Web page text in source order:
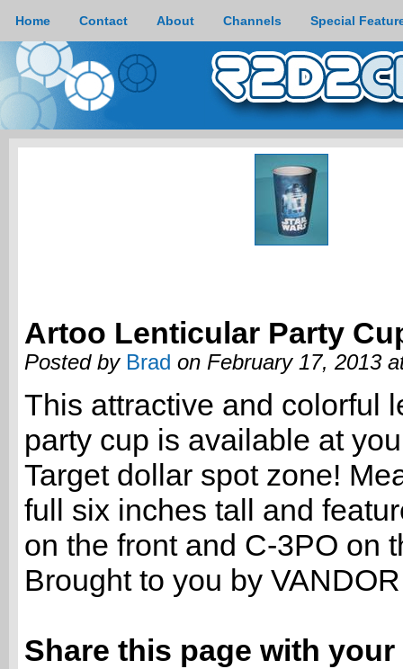
Home Contact About Channels Special
Artoo Lenticular Party
Posted by Brad on February 17, 2013
This attractive and colorful
party cup is available at
Target dollar spot zone!
full six inches tall and
on the front and C-3PO on
Brought to you by
Share this page with